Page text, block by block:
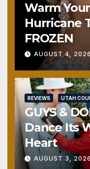
Warm
Hurricane
FROZEN
AUGUST 4, 2026
REVIEWS UTAH
GUYS &
Dance Its
Heart
AUGUST 3,